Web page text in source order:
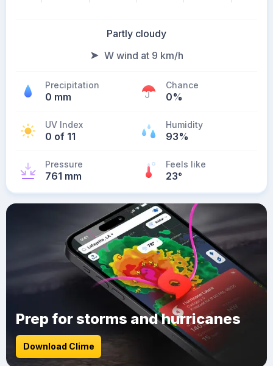
Partly cloudy
W wind at 9 km/h
Precipitation
0 mm
Chance
0%
UV Index
0 of 11
Humidity
93%
Pressure
761 mm
Feels like
23°
Prep for storms and hurricanes
Download Clime